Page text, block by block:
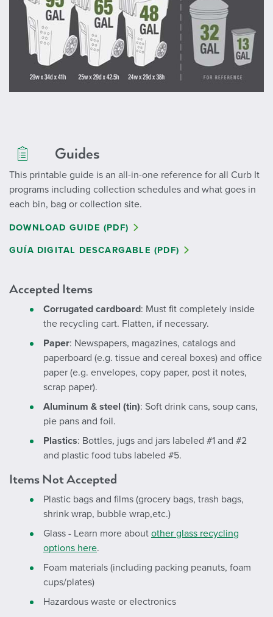
Guides
This printable guide is an all-in-one reference for all Curb It
programs including collection schedules and what goes in
each bin, bag or collection site.
DOWNLOAD GUIDE (PDF)
GUÍA DIGITAL DESCARGABLE (PDF)
Accepted Items
Corrugated cardboard: Must fit completely inside
the recycling cart. Flatten, if necessary.
Paper: Newspapers, magazines, catalogs and
paperboard (e.g. tissue and cereal boxes) and office
paper (e.g. envelopes, copy paper, post it notes,
scrap paper).
Aluminum & steel (tin): Soft drink cans, soup cans,
pie pans and foil.
Plastics: Bottles, jugs and jars labeled #1 and #2
and plastic food tubs labeled #5.
Items Not Accepted
Plastic bags and films (grocery bags, trash bags,
shrink wrap, bubble wrap,etc.)
Glass - Learn more about other glass recycling
options here.
Foam materials (including packing peanuts, foam
cups/plates)
Hazardous waste or electronics